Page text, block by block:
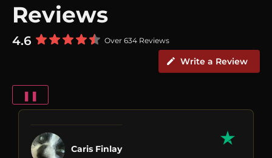
Reviews
4.6 Over 634 Reviews
Write a Review
❚❚
Caris Finlay